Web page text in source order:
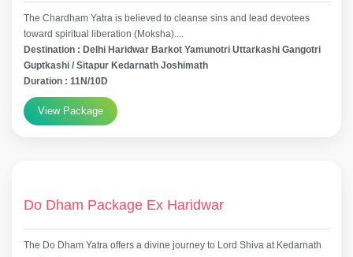
The Chardham Yatra is believed to cleanse sins and lead devotees
toward spiritual liberation (Moksha)....
Destination : Delhi Haridwar Barkot Yamunotri Uttarkashi Gangotri
Guptkashi / Sitapur Kedarnath Joshimath
Duration : 11N/10D
View Package
Do Dham Package Ex Haridwar
The Do Dham Yatra offers a divine journey to Lord Shiva at Kedarnath